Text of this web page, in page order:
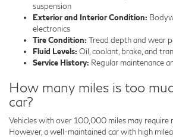
suspension
Exterior and Interior Condition:
electronics
Tire Condition: Tread depth and wear
Fluid Levels: Oil, coolant, brake, and
Service History: Regular maintenance
How many miles is too
car?
Vehicles with over 100,000 miles may require
However, a well-maintained car with high